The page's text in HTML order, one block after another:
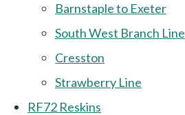
Barnstaple to Exeter
South West Branch Line
Cresston
Strawberry Line
RF72 Reskins